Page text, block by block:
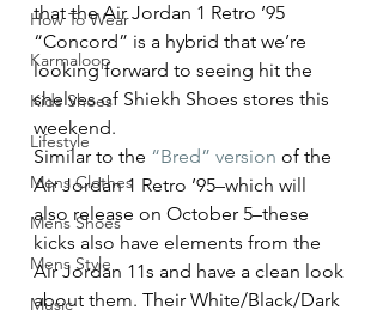
How To Wear
Karmaloop
Kids Shoes
Lifestyle
Mens Clothes
Mens Shoes
Mens Style
Music
that the Air Jordan 1 Retro ’95
“Concord” is a hybrid that we’re
looking forward to seeing hit the
shelves of Shiekh Shoes stores this
weekend.
Similar to the “Bred” version of the
Air Jordan 1 Retro ’95–which will
also release on October 5–these
kicks also have elements from the
Air Jordan 11s and have a clean look
about them. Their White/Black/Dark